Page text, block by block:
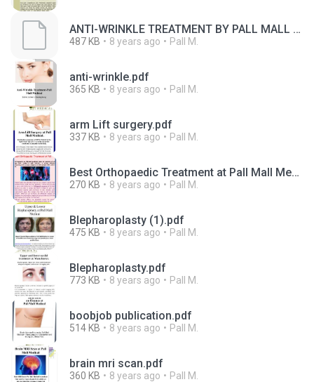
ANTI-WRINKLE TREATMENT BY PALL MALL MEDICAL IN MANCHESTER & LIVERPOOL PROMISING TO LOOK YOUNGER WITH GROWING AGE
487 KB 8 years ago Pall M.
anti-wrinkle.pdf
365 KB 8 years ago Pall M.
arm Lift surgery.pdf
337 KB 8 years ago Pall M.
Best Orthopaedic Treatment at Pall Mall Medical.pdf
270 KB 8 years ago Pall M.
Blepharoplasty (1).pdf
475 KB 8 years ago Pall M.
Blepharoplasty.pdf
773 KB 8 years ago Pall M.
boobjob publication.pdf
514 KB 8 years ago Pall M.
brain mri scan.pdf
360 KB 8 years ago Pall M.